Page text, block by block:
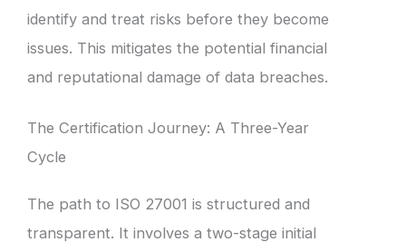
identify and treat risks before they become
issues. This mitigates the potential financial
and reputational damage of data breaches.
The Certification Journey: A Three-Year
Cycle
The path to ISO 27001 is structured and
transparent. It involves a two-stage initial